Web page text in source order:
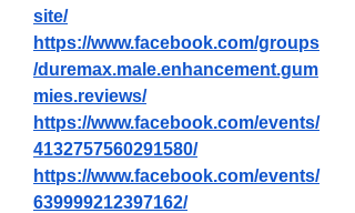
site/
https://www.facebook.com/groups
/duremax.male.enhancement.gum
mies.reviews/
https://www.facebook.com/events/
4132757560291580/
https://www.facebook.com/events/
639999212397162/